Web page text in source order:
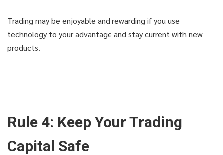
Trading may be enjoyable and rewarding if you use
technology to your advantage and stay current with new
products.
Rule 4: Keep Your Trading
Capital Safe